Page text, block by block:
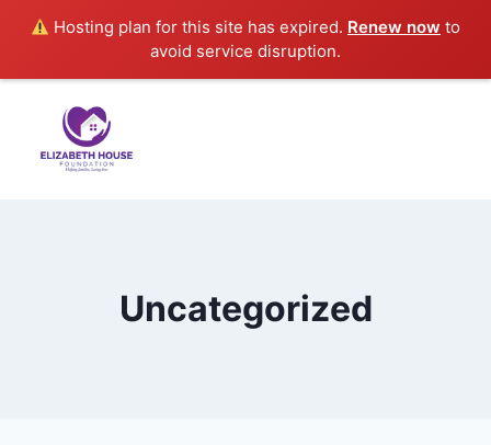
Hosting plan for this site has expired. Renew now to
avoid service disruption.
Uncategorized